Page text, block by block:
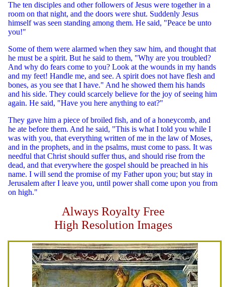
The ten disciples and other followers of Jesus were together in a
room on that night, and the doors were shut. Suddenly Jesus
himself was seen standing among them. He said, "Peace be unto
you!"
Some of them were alarmed when they saw him, and thought that
he must be a spirit. But he said to them, "Why are you troubled?
And why do fears come to you? Look at the wounds in my hands
and my feet! Handle me, and see. A spirit does not have flesh and
bones, as you see that I have." And he showed them his hands
and his side. They could scarcely believe for the joy of seeing him
again. He said, "Have you here anything to eat?"
They gave him a piece of broiled fish, and of a honeycomb, and
he ate before them. And he said, "This is what I told you while I
was with you, that everything written of me in the law of Moses,
and in the prophets, and in the psalms, must come to pass. It was
needful that Christ should suffer thus, and should rise from the
dead, and that everywhere the gospel should be preached in his
name. I will send the promise of my Father upon you; but stay in
Jerusalem after I leave you, until power shall come upon you from
on high."
Always Royalty Free
High Resolution Images